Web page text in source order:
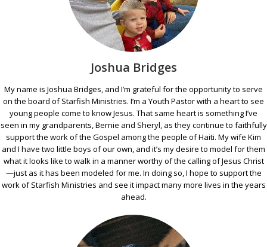
Joshua Bridges
My name is Joshua Bridges, and I’m grateful for the opportunity to serve
on the board of Starfish Ministries. I’m a Youth Pastor with a heart to see
young people come to know Jesus. That same heart is something I’ve
seen in my grandparents, Bernie and Sheryl, as they continue to faithfully
support the work of the Gospel among the people of Haiti. My wife Kim
and I have two little boys of our own, and it’s my desire to model for them
what it looks like to walk in a manner worthy of the calling of Jesus Christ
—just as it has been modeled for me. In doing so, I hope to support the
work of Starfish Ministries and see it impact many more lives in the years
ahead.